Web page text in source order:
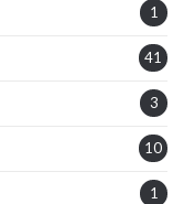
1
41
3
10
1